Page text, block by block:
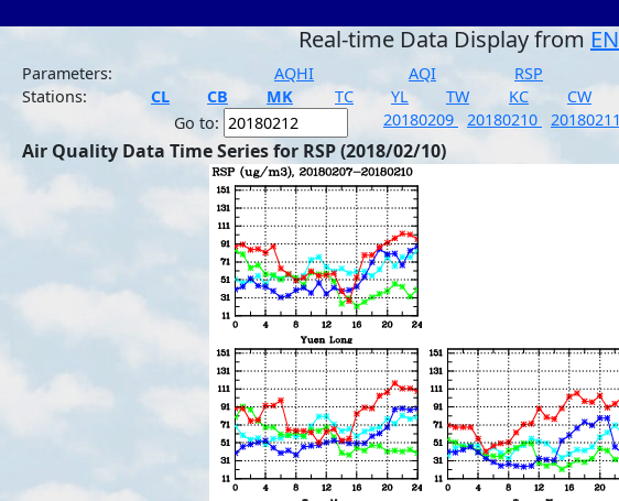
Real-time Data Display from
Parameters:
AQHI AQI RSP
Stations:
CL CB MK TC YL TW KC CW
Go to:
20180209 20180210 20180211
Air Quality Data Time Series for RSP (2018/02/10)